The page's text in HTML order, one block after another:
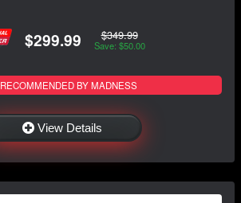
$299.99 $349.99
Save: $50.00
RECOMMENDED BY MADNESS
View Details